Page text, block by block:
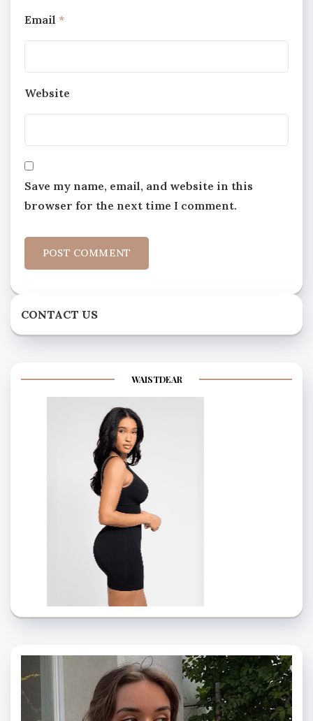
Email *
Website
Save my name, email, and website in this
browser for the next time I comment.
CONTACT US
WAISTDEAR